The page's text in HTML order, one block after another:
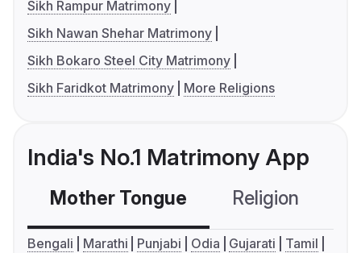
Sikh Rampur Matrimony
Sikh Nawan Shehar Matrimony
Sikh Bokaro Steel City Matrimony
Sikh Faridkot Matrimony
More Religions
India's No.1 Matrimony App
Mother Tongue Religion
Bengali Marathi Punjabi Odia Gujarati
Tamil